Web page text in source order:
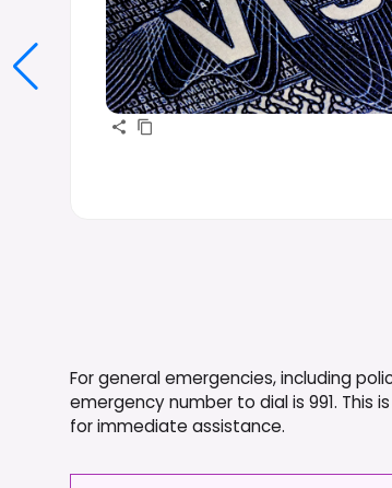
For general emergencies, including
emergency number to dial is 991.
for immediate assistance.